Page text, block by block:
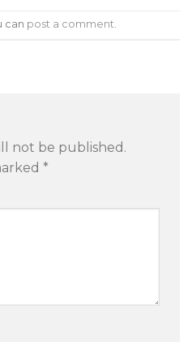
can post a comment
not be published.
*